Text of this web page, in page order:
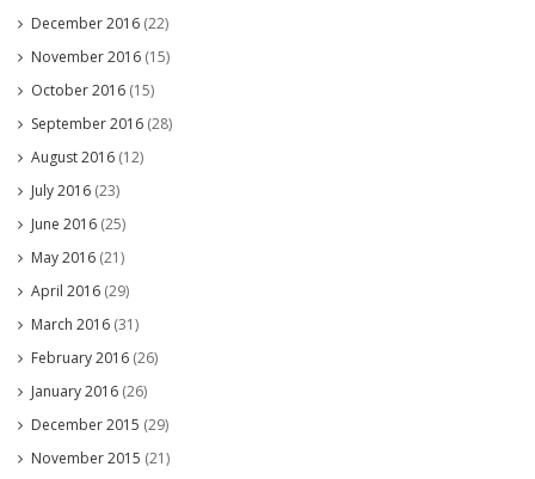
December 2016 (22)
November 2016 (15)
October 2016 (15)
September 2016 (28)
August 2016 (12)
July 2016 (23)
June 2016 (25)
May 2016 (21)
April 2016 (29)
March 2016 (31)
February 2016 (26)
January 2016 (26)
December 2015 (29)
November 2015 (21)